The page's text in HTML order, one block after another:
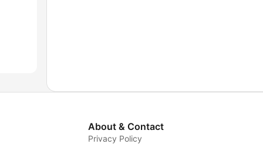
About & Contact
Privacy Policy